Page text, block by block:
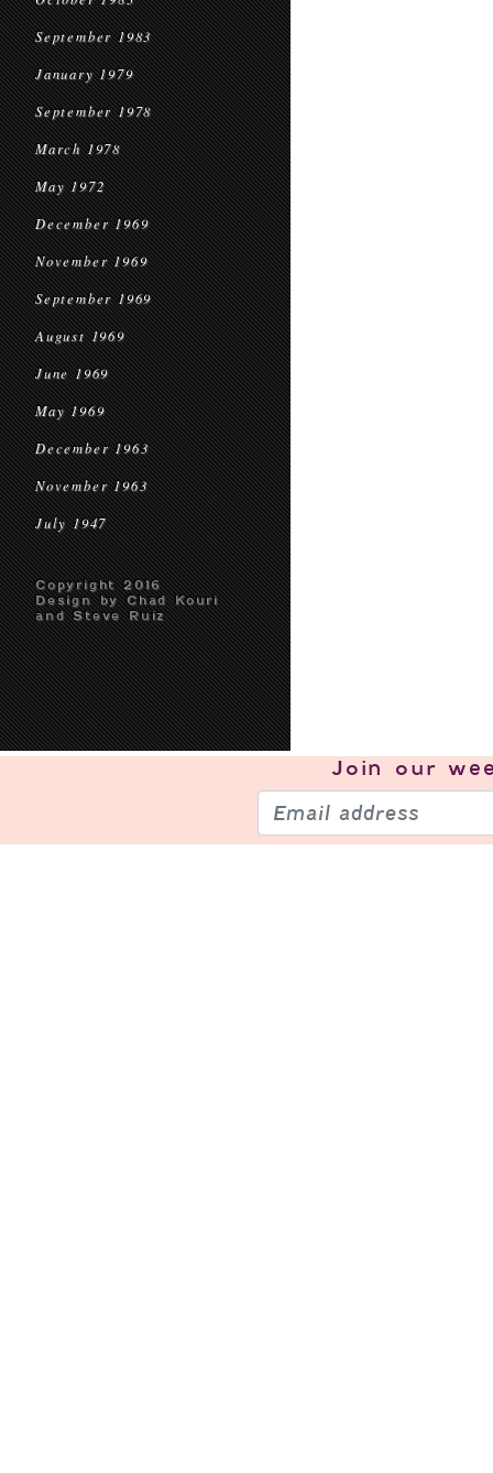
September 1983
January 1979
September 1978
March 1978
May 1972
December 1969
November 1969
September 1969
August 1969
June 1969
May 1969
December 1963
November 1963
July 1947
Copyright 2016
Design by Chad Kouri
and Steve Ruiz
Join our